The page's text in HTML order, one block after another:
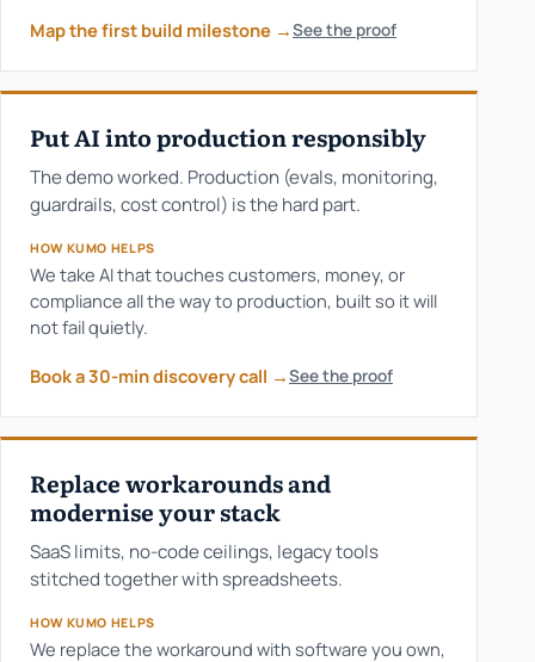
Map the first build milestone →See the proof
Put AI into production responsibly
The demo worked. Production (evals, monitoring,
guardrails, cost control) is the hard part.
HOW KUMO HELPS
We take AI that touches customers, money, or
compliance all the way to production, built so it will
not fail quietly.
Book a 30-min discovery call →See the proof
Replace workarounds and
modernise your stack
SaaS limits, no-code ceilings, legacy tools
stitched together with spreadsheets.
HOW KUMO HELPS
We replace the workaround with software you own,